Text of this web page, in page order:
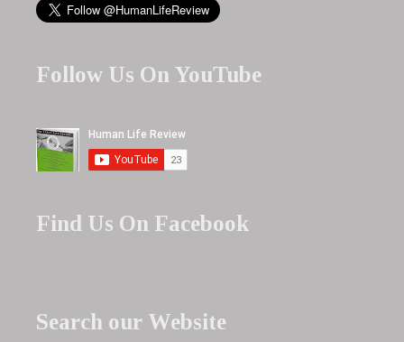
Follow Us On YouTube
Find Us On Facebook
Search our Website